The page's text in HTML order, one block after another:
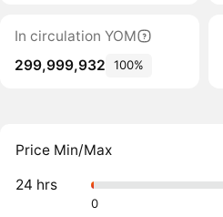
In circulation YOM
299,999,932
100%
Price Min/Max
24 hrs
0